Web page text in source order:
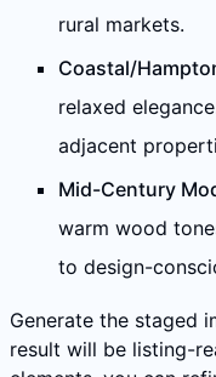
rural markets.
Coastal/
relaxed
adjacent
Mid-Century
warm wood
to design-
Generate the staged
result will be listing-